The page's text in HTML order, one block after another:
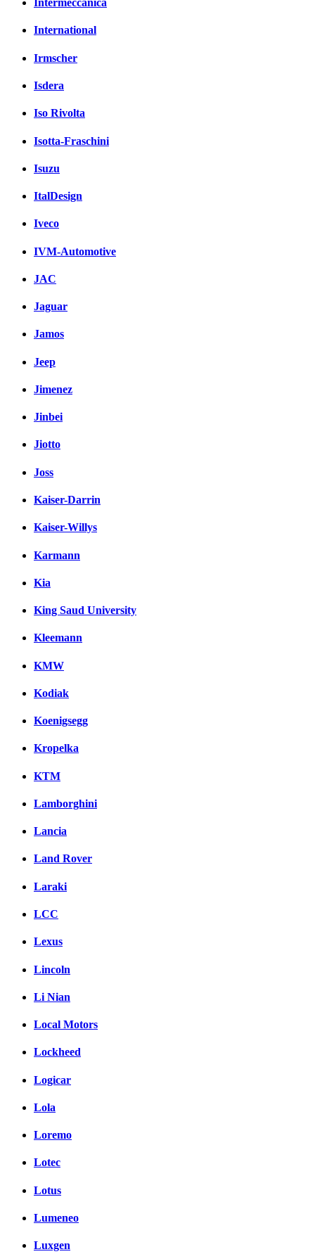
Intermeccanica
International
Irmscher
Isdera
Iso Rivolta
Isotta-Fraschini
Isuzu
ItalDesign
Iveco
IVM-Automotive
JAC
Jaguar
Jamos
Jeep
Jimenez
Jinbei
Jiotto
Joss
Kaiser-Darrin
Kaiser-Willys
Karmann
Kia
King Saud University
Kleemann
KMW
Kodiak
Koenigsegg
Kropelka
KTM
Lamborghini
Lancia
Land Rover
Laraki
LCC
Lexus
Lincoln
Li Nian
Local Motors
Lockheed
Logicar
Lola
Loremo
Lotec
Lotus
Lumeneo
Luxgen